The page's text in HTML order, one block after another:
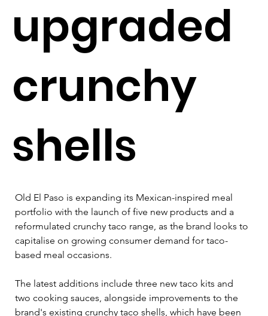
upgraded
crunchy
shells
Old El Paso is expanding its Mexican-inspired meal
portfolio with the launch of five new products and a
reformulated crunchy taco range, as the brand looks to
capitalise on growing consumer demand for taco-
based meal occasions.
The latest additions include three new taco kits and
two cooking sauces, alongside improvements to the
brand's existing crunchy taco shells, which have been